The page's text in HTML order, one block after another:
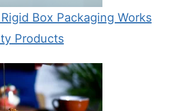
Box Packaging Works
Products